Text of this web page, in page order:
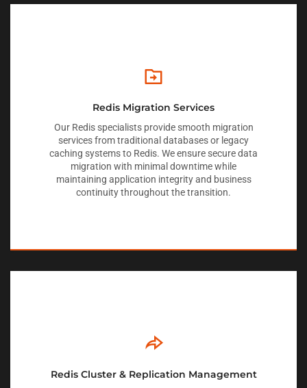
Redis Migration Services
Our Redis specialists provide smooth migration
services from traditional databases or legacy
caching systems to Redis. We ensure secure data
migration with minimal downtime while
maintaining application integrity and business
continuity throughout the transition.
Redis Cluster & Replication Management